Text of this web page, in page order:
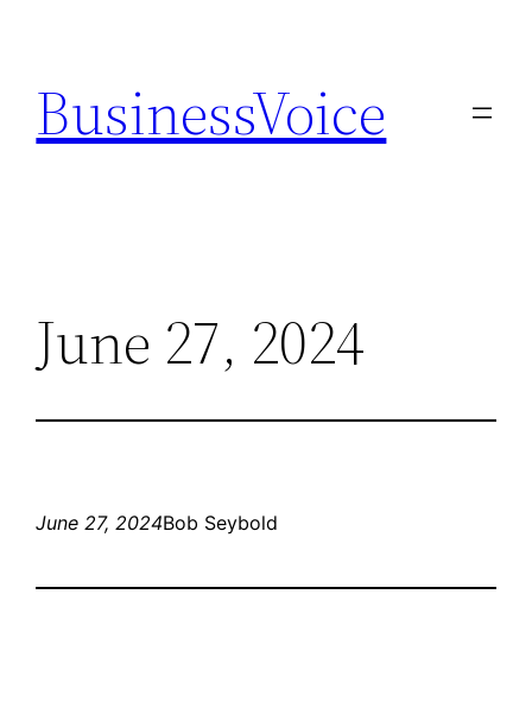
content
BusinessVoice
June 27, 2024
June 27, 2024Bob Seybold